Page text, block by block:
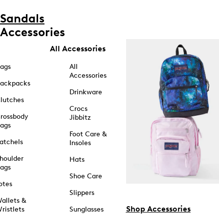
Sandals
Accessories
&
All Accessories
All
Accessories
Drinkware
Crocs
Jibbitz
Foot Care &
Insoles
Hats
Shoe Care
Slippers
Sunglasses
Shop Accessories